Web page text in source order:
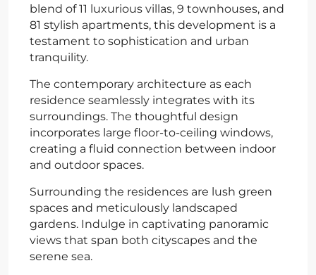
blend of 11 luxurious villas, 9 townhouses, and
81 stylish apartments, this development is a
testament to sophistication and urban
tranquility.
The contemporary architecture as each
residence seamlessly integrates with its
surroundings. The thoughtful design
incorporates large floor-to-ceiling windows,
creating a fluid connection between indoor
and outdoor spaces.
Surrounding the residences are lush green
spaces and meticulously landscaped
gardens. Indulge in captivating panoramic
views that span both cityscapes and the
serene sea.